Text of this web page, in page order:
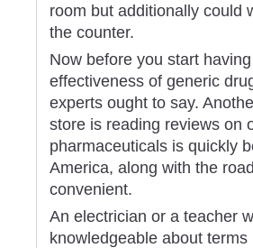
room but additionally could
the counter.
Now before you start
effectiveness of generic
experts ought to say.
store is reading reviews on
pharmaceuticals is quickly
America, along with the
convenient.
An electrician or a teacher
knowledgeable about